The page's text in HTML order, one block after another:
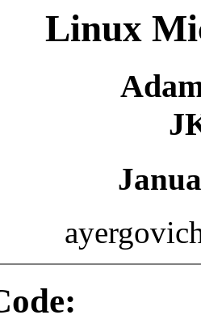
Linux